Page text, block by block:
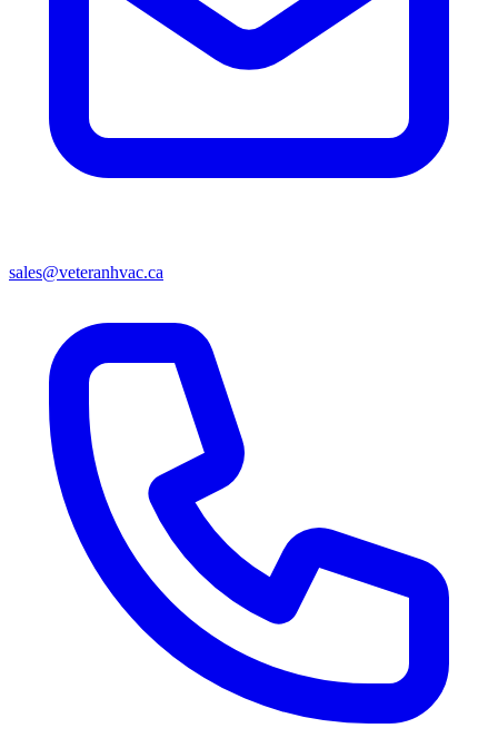
sales@veteranhvac.ca